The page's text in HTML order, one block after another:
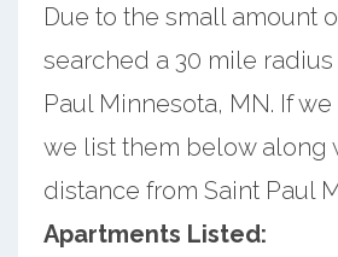
Due to the small amount
searched a 30 mile
Paul Minnesota, MN. If
we list them below along
distance from Saint Paul
Apartments Listed: